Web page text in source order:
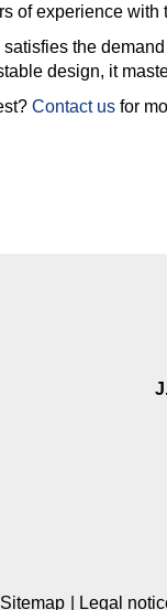
of experience with
satisfies the
design, it
Contact us for
Sitemap Legal